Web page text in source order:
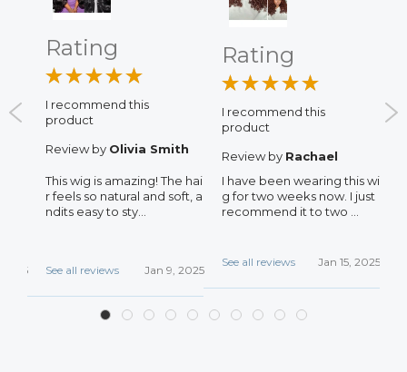
2025
Rating
I recommend this
product
Review by Olivia Smith
This wig is amazing! The hai
r feels so natural and soft, a
ndits easy to sty...
See all reviews Jan 9, 2025
Rating
I recommend this
product
Review by Rachael
I have been wearing this wi
g for two weeks now. I just
recommend it to two ...
See all reviews Jan 15, 2025